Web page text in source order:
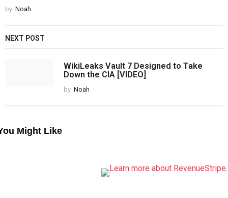
by Noah
NEXT POST
WikiLeaks Vault 7 Designed to Take
Down the CIA [VIDEO]
by Noah
Might Like